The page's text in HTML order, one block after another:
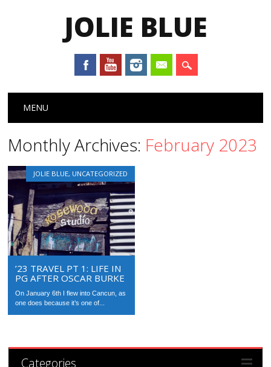
JOLIE BLUE
Main menu
MENU
Monthly Archives: February 2023
JOLIE BLUE, UNCATEGORIZED
’23 TRAVEL PT 1: LIFE IN
PG AFTER OSCAR BURKE
On January 6th I flew into Cancun, as
one does because it’s one of...
Categories